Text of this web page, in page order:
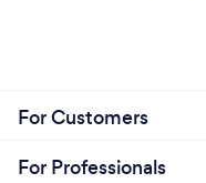
For Customers
For Professionals